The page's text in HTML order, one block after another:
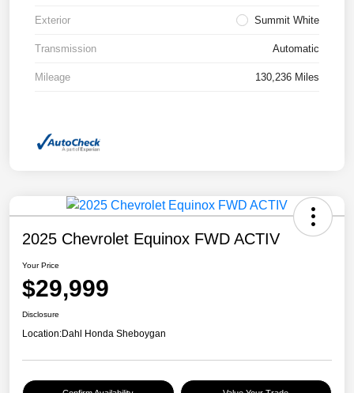
Exterior Summit White
Transmission Automatic
Mileage 130,236 Miles
2025 Chevrolet Equinox FWD ACTIV
Your Price
$29,999
Disclosure
Location:Dahl Honda Sheboygan